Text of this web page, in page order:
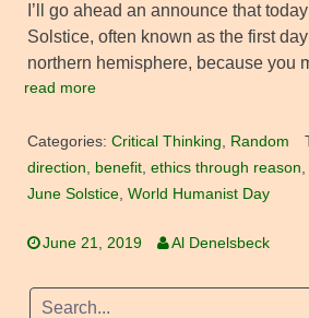
I’ll go ahead an announce that
Solstice, often known as the first
northern hemisphere, because you
read more
Categories: Critical Thinking, Random
direction, benefit, ethics through reason,
June Solstice, World Humanist Day
June 21, 2019 Al Denelsbeck